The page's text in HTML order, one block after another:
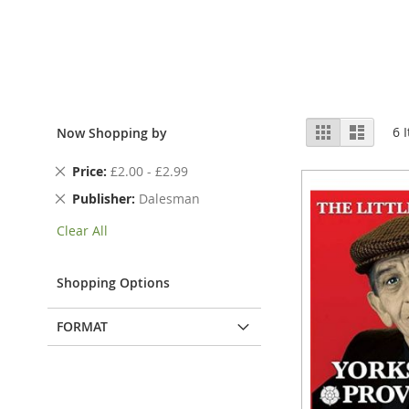
View
as
Grid List 6
Now Shopping by
Price £2.00 - £2.99
Remove
Item
Publisher Dalesman
Remove
Item
Clear All
Shopping Options
FORMAT